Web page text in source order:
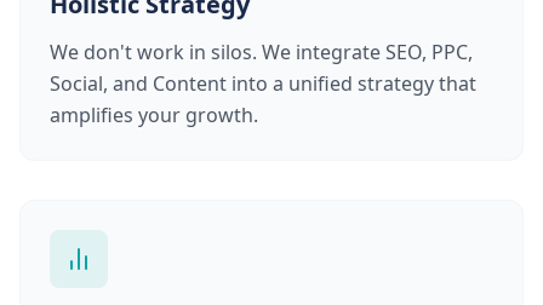
We don't work in silos. We integrate SEO, PPC,
Social, and Content into a unified strategy that
amplifies your growth.